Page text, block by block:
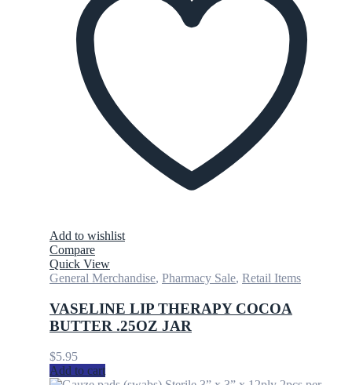
Add to wishlist
Compare
Quick View
General Merchandise, Pharmacy Sale, Retail Items
VASELINE LIP THERAPY COCOA
BUTTER .25OZ JAR
$5.95
Add to cart